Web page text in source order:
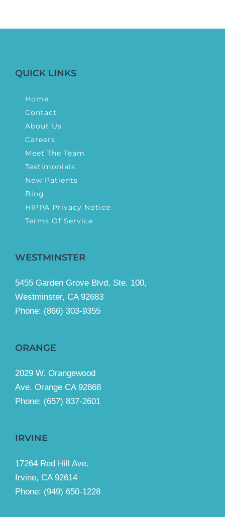
QUICK LINKS
Home
Contact
About Us
Careers
Meet The Team
Testimonials
New Patients
Blog
HIPPA Privacy Notice
Terms Of Service
WESTMINSTER
5455 Garden Grove Blvd, Ste. 100,
Westminster, CA 92683
Phone: (866) 303-9355
ORANGE
2029 W. Orangewood
Ave. Orange CA 92868
Phone: (657) 837-2601
IRVINE
17264 Red Hill Ave.
Irvine, CA 92614
Phone: (949) 650-1228